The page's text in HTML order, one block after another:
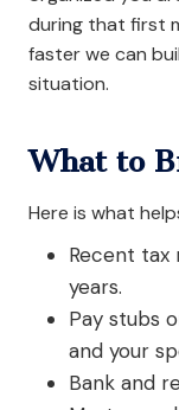
during that first
faster we can
situation.
What to
Here is what
Recent
years.
Pay stubs
and your
Bank and